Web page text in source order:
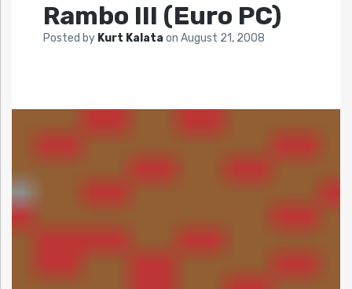
Rambo III (Euro PC)
Posted by Kurt Kalata on August 21, 2008